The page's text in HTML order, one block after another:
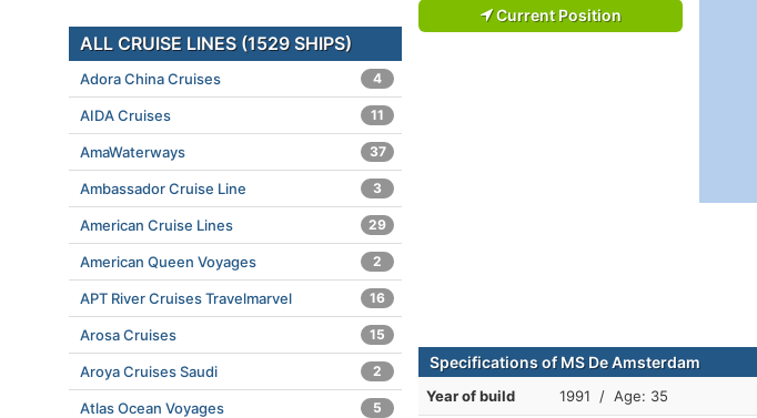
Current Position
Specifications of MS De Amsterdam
Year of build 1991 / Age: 35
ALL CRUISE LINES (1529 SHIPS)
Adora China Cruises 4
AIDA Cruises 11
AmaWaterways 37
Ambassador Cruise Line 3
American Cruise Lines 29
American Queen Voyages 2
APT River Cruises Travelmarvel 16
Arosa Cruises 15
Aroya Cruises Saudi 2
Atlas Ocean Voyages 5